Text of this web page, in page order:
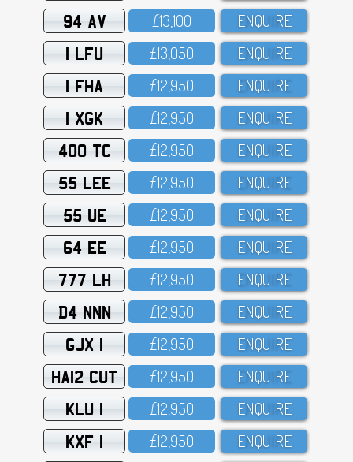
94 AV £13,1OO ENQUIRE
1 LFU £13,O5O ENQUIRE
1 FHA £12,95O ENQUIRE
1 XGK £12,95O ENQUIRE
400 TC £12,95O ENQUIRE
55 LEE £12,95O ENQUIRE
55 UE £12,95O ENQUIRE
64 EE £12,95O ENQUIRE
777 LH £12,95O ENQUIRE
D4 NNN £12,95O ENQUIRE
GJX 1 £12,95O ENQUIRE
HA12 CUT £12,95O ENQUIRE
KLU 1 £12,95O ENQUIRE
KXF 1 £12,95O ENQUIRE